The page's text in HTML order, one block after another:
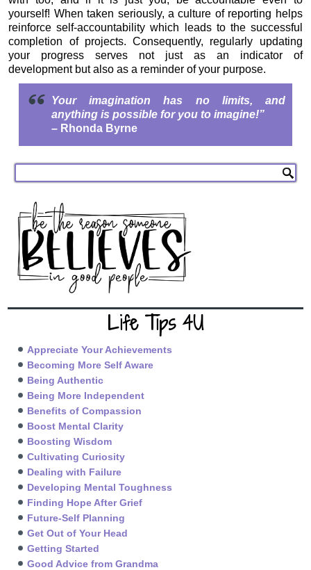
yourself! When taken seriously, a culture of reporting helps
reinforce self-accountability which leads to the successful
completion of projects. Consequently, regularly updating
your progress serves not just as an indicator of
development but also as a reminder of your purpose.
Your imagination has no limits, and
anything is possible for you to imagine!”
– Rhonda Byrne
Life Tips 4U
Appreciate Your Achievements
Becoming More Self Aware
Being Authentic
Being More Independent
Benefits of Compassion
Boost Mental Clarity
Boosting Wisdom
Cultivating Curiosity
Dealing with Failure
Developing Mental Toughness
Finding Hope After Grief
Future-Self Planning
Get Out of Your Head
Getting Started
Good Advice from Grandma